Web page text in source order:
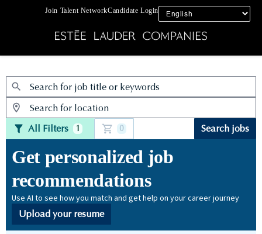
Join Talent NetworkCandidate Login
Jobs
All Filters 1 0 Search jobs
Get personalized job
recommendations
Use AI to see how you match and get help on your career journey
Upload your resume